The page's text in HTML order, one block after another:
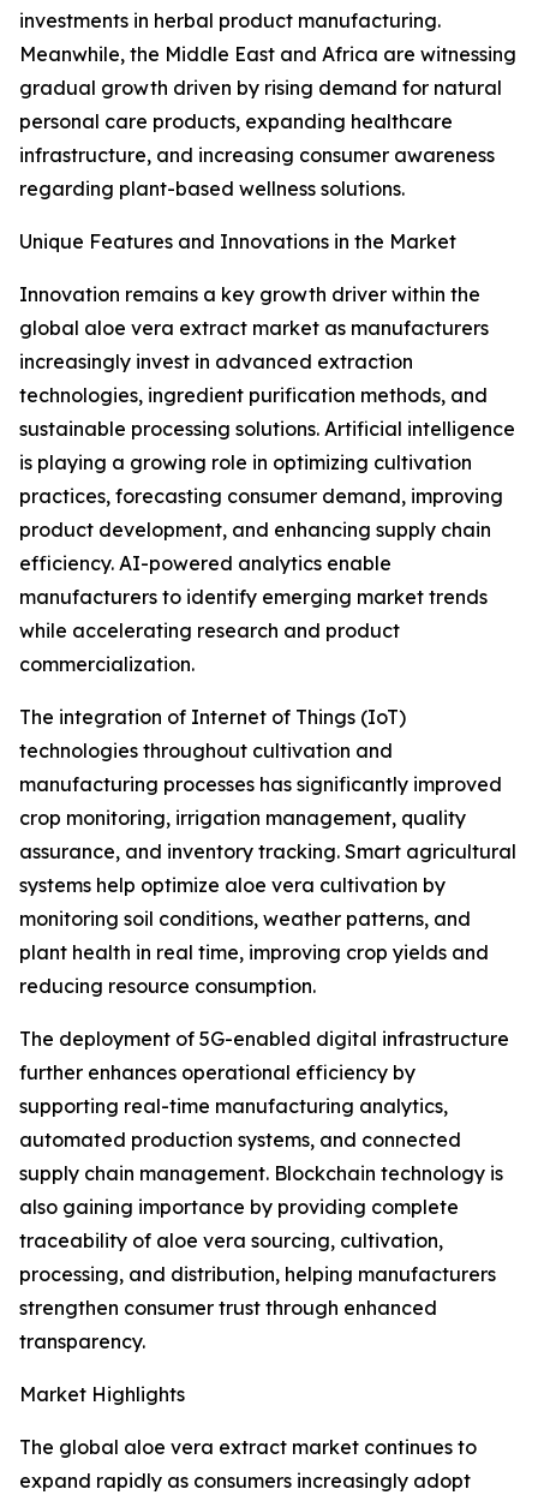
investments in herbal product manufacturing.
Meanwhile, the Middle East and Africa are witnessing
gradual growth driven by rising demand for natural
personal care products, expanding healthcare
infrastructure, and increasing consumer awareness
regarding plant-based wellness solutions.
Unique Features and Innovations in the Market
Innovation remains a key growth driver within the
global aloe vera extract market as manufacturers
increasingly invest in advanced extraction
technologies, ingredient purification methods, and
sustainable processing solutions. Artificial intelligence
is playing a growing role in optimizing cultivation
practices, forecasting consumer demand, improving
product development, and enhancing supply chain
efficiency. AI-powered analytics enable
manufacturers to identify emerging market trends
while accelerating research and product
commercialization.
The integration of Internet of Things (IoT)
technologies throughout cultivation and
manufacturing processes has significantly improved
crop monitoring, irrigation management, quality
assurance, and inventory tracking. Smart agricultural
systems help optimize aloe vera cultivation by
monitoring soil conditions, weather patterns, and
plant health in real time, improving crop yields and
reducing resource consumption.
The deployment of 5G-enabled digital infrastructure
further enhances operational efficiency by
supporting real-time manufacturing analytics,
automated production systems, and connected
supply chain management. Blockchain technology is
also gaining importance by providing complete
traceability of aloe vera sourcing, cultivation,
processing, and distribution, helping manufacturers
strengthen consumer trust through enhanced
transparency.
Market Highlights
The global aloe vera extract market continues to
expand rapidly as consumers increasingly adopt